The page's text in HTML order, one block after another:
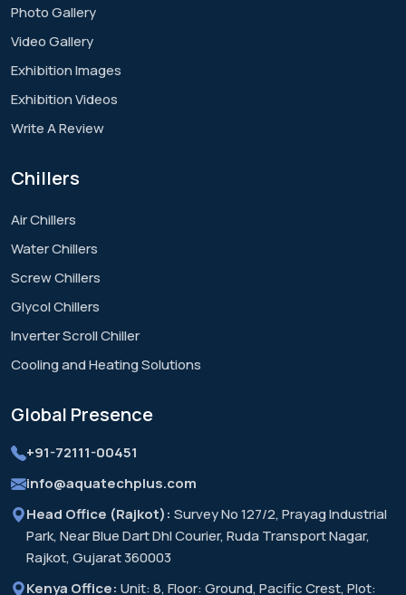
Photo Gallery
Video Gallery
Exhibition Images
Exhibition Videos
Write A Review
Chillers
Air Chillers
Water Chillers
Screw Chillers
Glycol Chillers
Inverter Scroll Chiller
Cooling and Heating Solutions
Global Presence
+91-72111-00451
info@aquatechplus.com
Head Office (Rajkot): Survey No 127/2, Prayag Industrial
Park, Near Blue Dart Dhl Courier, Ruda Transport Nagar,
Rajkot, Gujarat 360003
Kenya Office: Unit: 8, Floor: Ground, Pacific Crest, Plot: